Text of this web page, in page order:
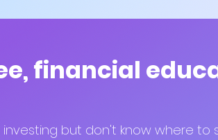
financial
but don't know where to